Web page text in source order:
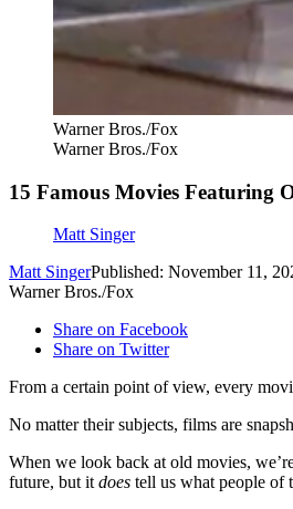
Warner Bros./Fox
Warner Bros./Fox
15 Famous Movies Featuring
Matt Singer
Matt SingerPublished: November 11,
Warner Bros./Fox
Share on Facebook
Share on Twitter
From a certain point of view, every
No matter their subjects, films are
When we look back at old movies,
future, but itdoes tell us what people of